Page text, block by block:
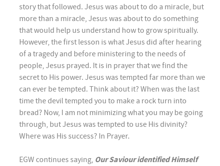
story that followed. Jesus was about to do a miracle, but
more than a miracle, Jesus was about to do something
that would help us understand how to grow spiritually.
However, the first lesson is what Jesus did after hearing
of a tragedy and before ministering to the needs of
people, Jesus prayed. It is in prayer that we find the
secret to His power. Jesus was tempted far more than we
can ever be tempted. Think about it? When was the last
time the devil tempted you to make a rock turn into
bread? Now, I am not minimizing what you may be going
through, but Jesus was tempted to use His divinity?
Where was His success? In Prayer.
EGW continues saying, Our Saviour identified Himself